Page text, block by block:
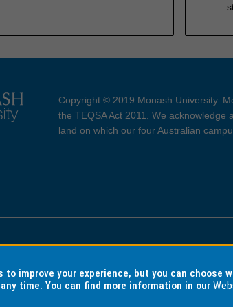
Copyright © 2019 Monash University.
the TEQSA Act 2011. We
land on which our four Australian
Copyright and
to improve your experience, but you can choose
time. You can find more information in our